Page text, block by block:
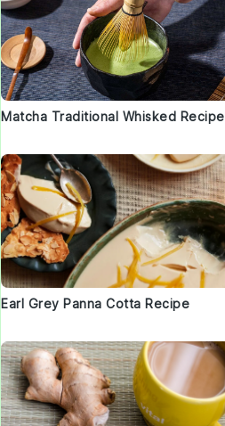
Matcha Traditional Whisked Recipe
Earl Grey Panna Cotta Recipe